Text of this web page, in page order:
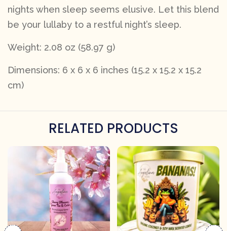
nights when sleep seems elusive. Let this blend
be your lullaby to a restful night’s sleep.
Weight: 2.08 oz (58.97 g)
Dimensions: 6 x 6 x 6 inches (15.2 x 15.2 x 15.2
cm)
RELATED PRODUCTS